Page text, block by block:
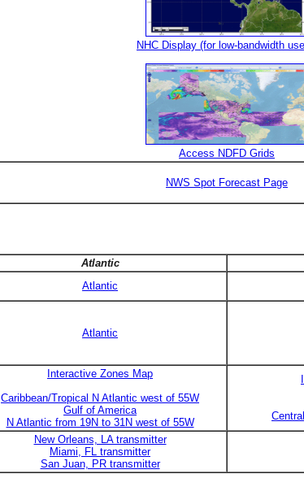
NHC Display (for low-bandwidth
Access NDFD Grids
NWS Spot Forecast Page
Atlantic
Atlantic
Atlantic
Interactive Zones Map
Caribbean/Tropical N Atlantic west of 55W
Gulf of America
N Atlantic from 19N to 31N west of 55W
New Orleans, LA transmitter
Miami, FL transmitter
San Juan, PR transmitter